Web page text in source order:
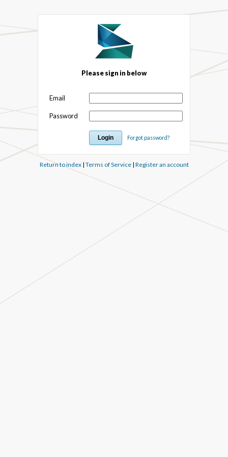
Please sign in below
Email
Password
Forgot password?
Return to index| Terms of Service| Register an account